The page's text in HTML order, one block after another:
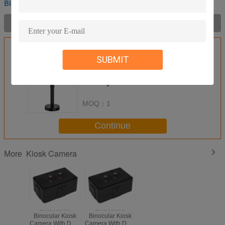
SUBMIT
Binocular Kiosk Camera
MOQ： 1
Continue
More Kiosk Camera
Embedded
Binocular Kiosk
Camera With Dual
Embedded
Binocular Kiosk
Camera With Dual